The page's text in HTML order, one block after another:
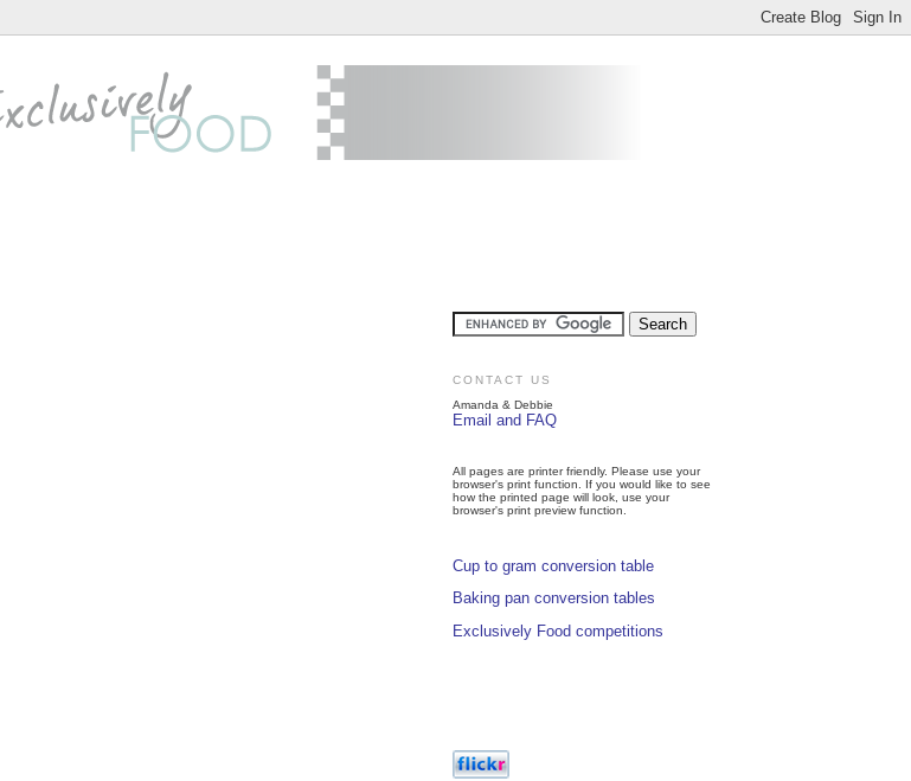
CONTACT US
Amanda & Debbie
Email and FAQ
All pages are printer friendly. Please use your
browser's print function. If you would like to see
how the printed page will look, use your
browser's print preview function.
Cup to gram conversion table
Baking pan conversion tables
Exclusively Food competitions